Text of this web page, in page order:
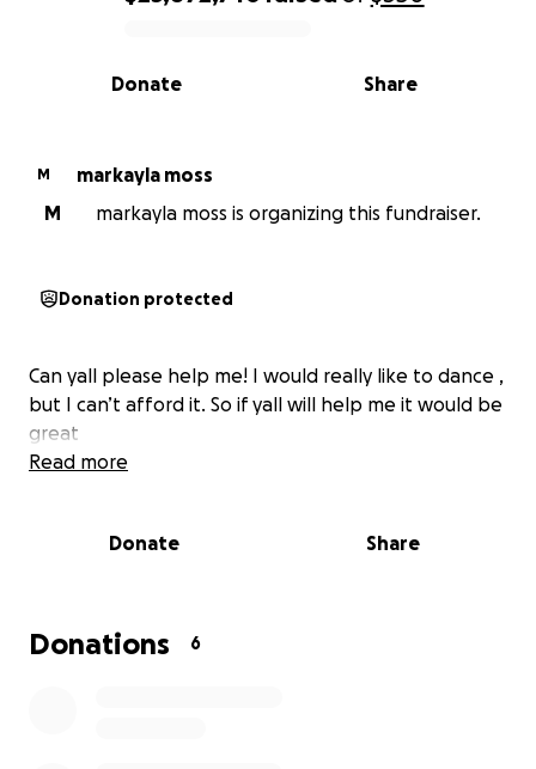
0% complete
Share
Donate
M
markayla moss
M
markayla moss is organizing this fundraiser.
Donation protected
Can yall please help me! I would really like to dance ,
but I can’t afford it. So if yall will help me it would be
great
Read more
Donate Share
Donations 6